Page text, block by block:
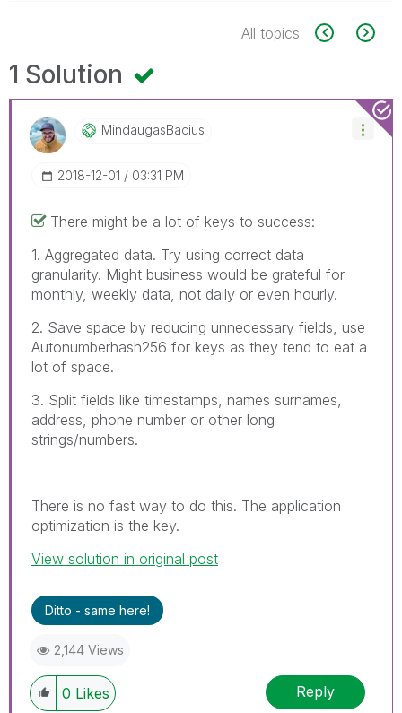
All topics
1 Solution
MindaugasBacius
‎2018-12-01 03:31 PM
There might be a lot of keys to success:
1. Aggregated data. Try using correct data
granularity. Might business would be grateful for
monthly, weekly data, not daily or even hourly.
2. Save space by reducing unnecessary fields, use
Autonumberhash256 for keys as they tend to eat a
lot of space.
3. Split fields like timestamps, names surnames,
address, phone number or other long
strings/numbers.
There is no fast way to do this. The application
optimization is the key.
View solution in original post
Ditto - same here!
2,144 Views
0 Likes Reply